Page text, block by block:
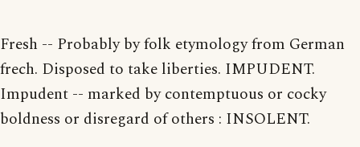
Fresh -- Probably by folk etymology from German
frech. Disposed to take liberties. IMPUDENT.
Impudent -- marked by contemptuous or cocky
boldness or disregard of others : INSOLENT.